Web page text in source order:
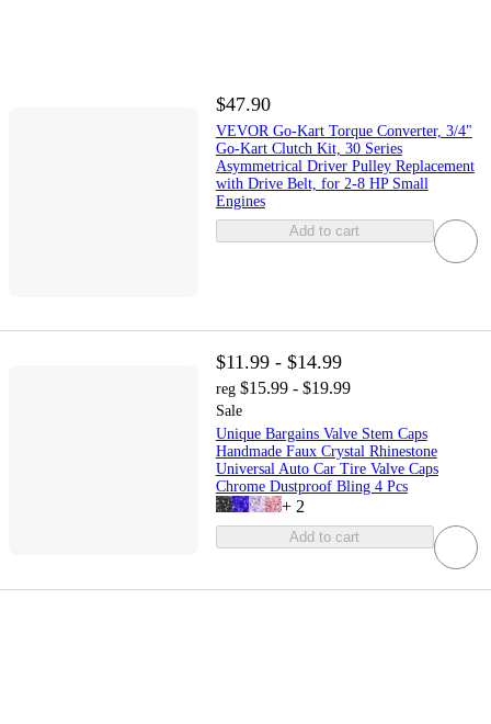
$47.90
VEVOR Go-Kart Torque Converter, 3/4"
Go-Kart Clutch Kit, 30 Series
Asymmetrical Driver Pulley Replacement
with Drive Belt, for 2-8 HP Small
Engines
Add to cart
$11.99 - $14.99
reg $15.99 - $19.99
Sale
Unique Bargains Valve Stem Caps
Handmade Faux Crystal Rhinestone
Universal Auto Car Tire Valve Caps
Chrome Dustproof Bling 4 Pcs
+ 2
Add to cart